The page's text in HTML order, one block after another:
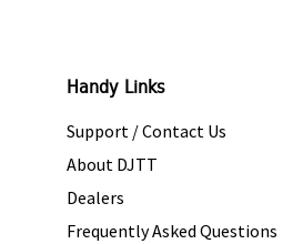
Handy Links
Support / Contact Us
About DJTT
Dealers
Frequently Asked Questions